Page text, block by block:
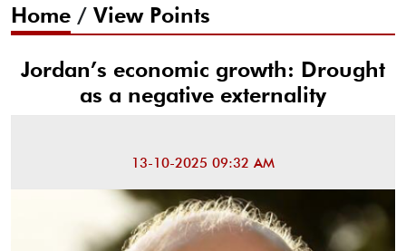
Home / View Points
Jordan’s economic growth: Drought
as a negative externality
13-10-2025 09:32 AM